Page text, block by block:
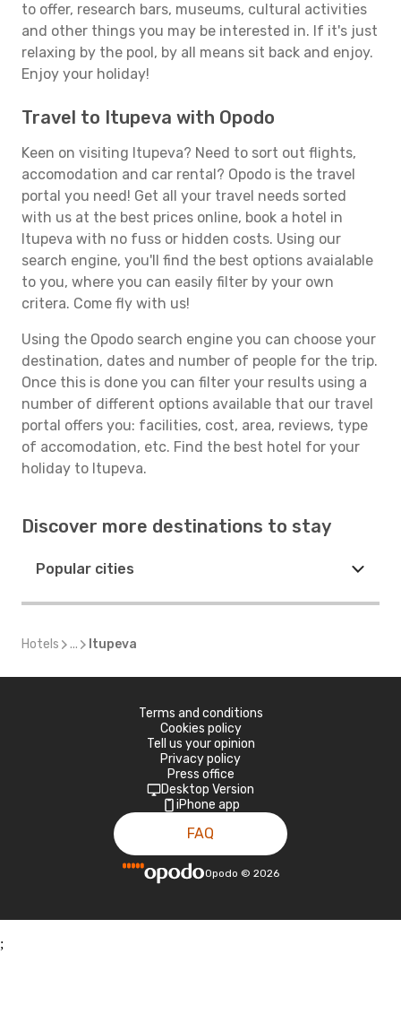
to offer, research bars, museums, cultural activities
and other things you may be interested in. If it's just
relaxing by the pool, by all means sit back and enjoy.
Enjoy your holiday!
Travel to Itupeva with Opodo
Keen on visiting Itupeva? Need to sort out flights,
accomodation and car rental? Opodo is the travel
portal you need! Get all your travel needs sorted
with us at the best prices online, book a hotel in
Itupeva with no fuss or hidden costs. Using our
search engine, you'll find the best options avaialable
to you, where you can easily filter by your own
critera. Come fly with us!
Using the Opodo search engine you can choose your
destination, dates and number of people for the trip.
Once this is done you can filter your results using a
number of different options available that our travel
portal offers you: facilities, cost, area, reviews, type
of accomodation, etc. Find the best hotel for your
holiday to Itupeva.
Discover more destinations to stay
Popular cities
Hotels ... Itupeva
Terms and conditions
Cookies policy
Tell us your opinion
Privacy policy
Press office
Desktop Version
iPhone app
FAQ
Opodo © 2026
;